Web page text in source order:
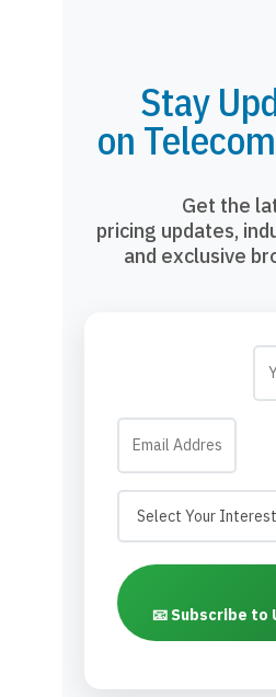
Stay
on
Get the
pricing updates,
and exclusive
📧 Subscribe to